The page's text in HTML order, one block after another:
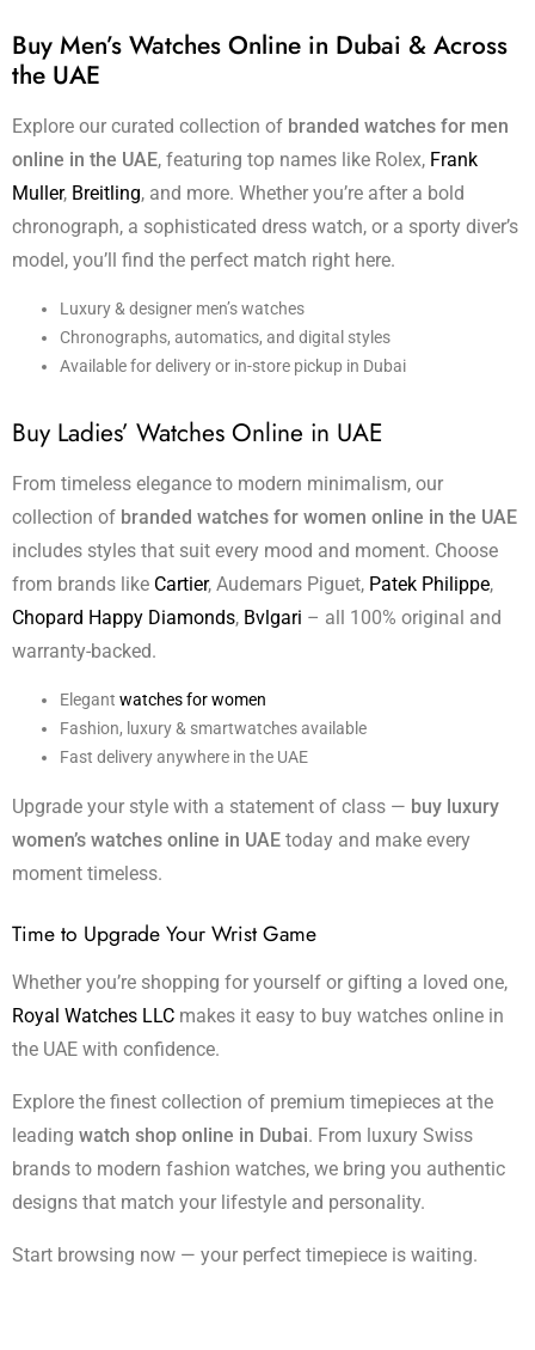
Buy Men’s Watches Online in Dubai & Across
the UAE
Explore our curated collection of branded watches for men
online in the UAE, featuring top names like Rolex, Frank
Muller, Breitling, and more. Whether you’re after a bold
chronograph, a sophisticated dress watch, or a sporty diver’s
model, you’ll find the perfect match right here.
Luxury & designer men’s watches
Chronographs, automatics, and digital styles
Available for delivery or in-store pickup in Dubai
Buy Ladies’ Watches Online in UAE
From timeless elegance to modern minimalism, our
collection of branded watches for women online in the UAE
includes styles that suit every mood and moment. Choose
from brands like Cartier, Audemars Piguet, Patek Philippe,
Chopard Happy Diamonds, Bvlgari – all 100% original and
warranty-backed.
Elegant watches for women
Fashion, luxury & smartwatches available
Fast delivery anywhere in the UAE
Upgrade your style with a statement of class — buy luxury
women’s watches online in UAE today and make every
moment timeless.
Time to Upgrade Your Wrist Game
Whether you’re shopping for yourself or gifting a loved one,
Royal Watches LLC makes it easy to buy watches online in
the UAE with confidence.
Explore the finest collection of premium timepieces at the
leading watch shop online in Dubai. From luxury Swiss
brands to modern fashion watches, we bring you authentic
designs that match your lifestyle and personality.
Start browsing now — your perfect timepiece is waiting.